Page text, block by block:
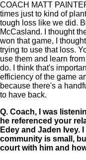
COACH MATT
times just to kind of
tough loss like we did.
McCasland. I thought
won that game, I
trying to use that loss.
use them and learn
do. I think that's
efficiency of the game
because there's a
to have back.
Q. Coach, I was
he referenced your
Edey and Jaden Ivey.
community is small,
court with him and